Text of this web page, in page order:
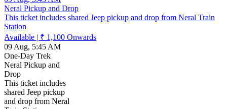
Neral Pickup and Drop
This ticket includes shared Jeep pickup and drop from Neral Train
Station
Available| ₹ 1,100Onwards
09 Aug, 5:45 AM
One-Day Trek
Neral Pickup and
Drop
This ticket includes
shared Jeep pickup
and drop from Neral